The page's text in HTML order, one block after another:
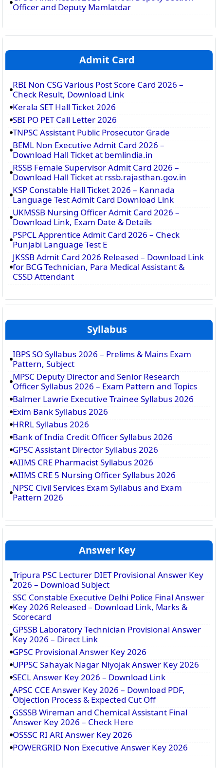
Officer and Deputy Mamlatdar
Admit Card
RBI Non CSG Various Post Score Card 2026 –
Check Result, Download Link
Kerala SET Hall Ticket 2026
SBI PO PET Call Letter 2026
TNPSC Assistant Public Prosecutor Grade
BEML Non Executive Admit Card 2026 –
Download Hall Ticket at bemlindia.in
RSSB Female Supervisor Admit Card 2026 –
Download Hall Ticket at rssb.rajasthan.gov.in
KSP Constable Hall Ticket 2026 – Kannada
Language Test Admit Card Download Link
UKMSSB Nursing Officer Admit Card 2026 –
Download Link, Exam Date & Details
PSPCL Apprentice Admit Card 2026 – Check
Punjabi Language Test E
JKSSB Admit Card 2026 Released – Download Link
for BCG Technician, Para Medical Assistant &
CSSD Attendant
Syllabus
IBPS SO Syllabus 2026 – Prelims & Mains Exam
Pattern, Subject
MPSC Deputy Director and Senior Research
Officer Syllabus 2026 – Exam Pattern and Topics
Balmer Lawrie Executive Trainee Syllabus 2026
Exim Bank Syllabus 2026
HRRL Syllabus 2026
Bank of India Credit Officer Syllabus 2026
GPSC Assistant Director Syllabus 2026
AIIMS CRE Pharmacist Syllabus 2026
AIIMS CRE 5 Nursing Officer Syllabus 2026
NPSC Civil Services Exam Syllabus and Exam
Pattern 2026
Answer Key
Tripura PSC Lecturer DIET Provisional Answer Key
2026 – Download Subject
SSC Constable Executive Delhi Police Final Answer
Key 2026 Released – Download Link, Marks &
Scorecard
GPSSB Laboratory Technician Provisional Answer
Key 2026 – Direct Link
GPSC Provisional Answer Key 2026
UPPSC Sahayak Nagar Niyojak Answer Key 2026
SECL Answer Key 2026 – Download Link
APSC CCE Answer Key 2026 – Download PDF,
Objection Process & Expected Cut Off
GSSSB Wireman and Chemical Assistant Final
Answer Key 2026 – Check Here
OSSSC RI ARI Answer Key 2026
POWERGRID Non Executive Answer Key 2026